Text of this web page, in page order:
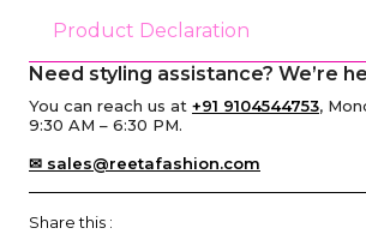
Product Declaration
Need styling assistance? We’re
You can reach us at +91 9104544753,
9:30 AM – 6:30 PM.
✉ sales@reetafashion.com
Share this :